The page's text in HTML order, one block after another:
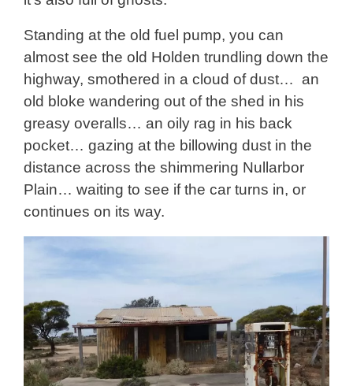
Standing at the old fuel pump, you can
almost see the old Holden trundling down the
highway, smothered in a cloud of dust… an
old bloke wandering out of the shed in his
greasy overalls… an oily rag in his back
pocket… gazing at the billowing dust in the
distance across the shimmering Nullarbor
Plain… waiting to see if the car turns in, or
continues on its way.